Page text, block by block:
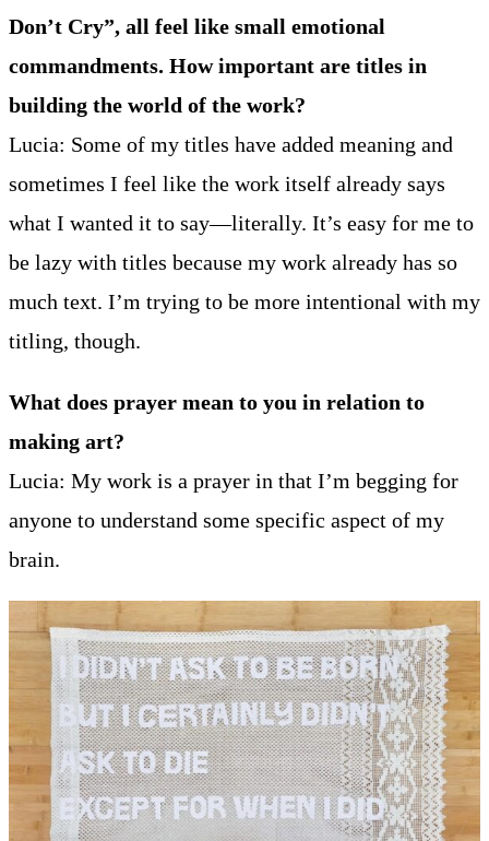
Don’t Cry”, all feel like small emotional
commandments. How important are titles in
building the world of the work?
Lucia: Some of my titles have added meaning and
sometimes I feel like the work itself already says
what I wanted it to say—literally. It’s easy for me to
be lazy with titles because my work already has so
much text. I’m trying to be more intentional with my
titling, though.
What does prayer mean to you in relation to
making art?
Lucia: My work is a prayer in that I’m begging for
anyone to understand some specific aspect of my
brain.